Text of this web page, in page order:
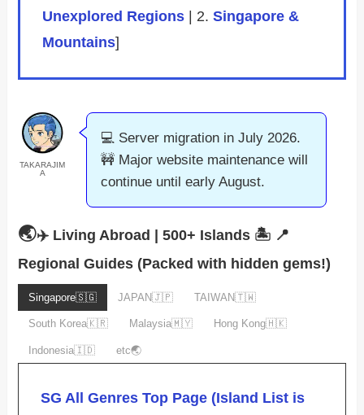
Unexplored Regions | 2.Singapore &
Mountains]
TAKARAJIM
A
💻 Server migration in July 2026.
🚧 Major website maintenance will
continue until early August.
🌏✈️ Living Abroad | 500+ Islands 🏝️ 📍
Regional Guides (Packed with hidden gems!)
Singapore🇸🇬 JAPAN🇯🇵 TAIWAN🇹🇼
South Korea🇰🇷 Malaysia🇲🇾 Hong Kong🇭🇰
Indonesia🇮🇩 etc🌏
SG All Genres Top Page (Island List is